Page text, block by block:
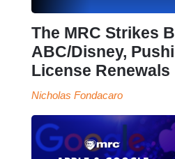
The MRC Strikes
ABC/Disney,
License Renewals
Nicholas Fondacaro